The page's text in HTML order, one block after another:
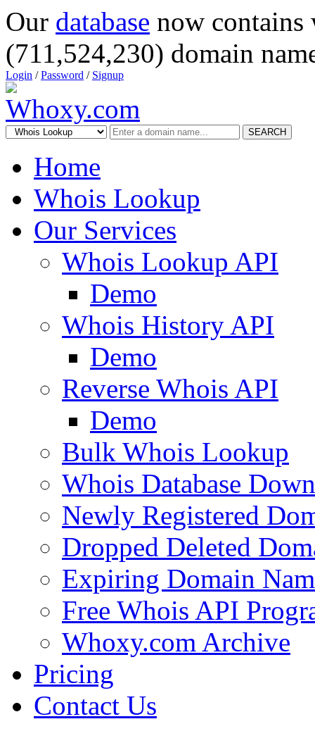
Our database now
(711,524,230) domain
Login /Password / Signup
SEARCH
Home
Whois Lookup
Our Services
Whois Lookup API
Demo
Whois History API
Demo
Reverse Whois API
Demo
Bulk Whois Lookup
Whois Database
Newly Registered
Dropped Deleted
Expiring Domain
Free Whois API
Whoxy.com Archive
Pricing
Contact Us